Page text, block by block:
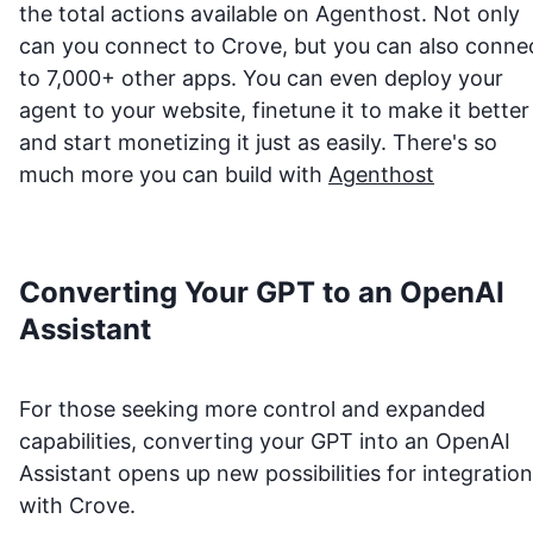
the total actions available on Agenthost. Not only
can you connect to Crove, but you can also
to 7,000+ other apps. You can even deploy your
agent to your website, finetune it to make it better
and start monetizing it just as easily. There's so
much more you can build with Agenthost
Converting Your GPT to an OpenAI
Assistant
For those seeking more control and expanded
capabilities, converting your GPT into an OpenAI
Assistant opens up new possibilities for integration
with Crove.